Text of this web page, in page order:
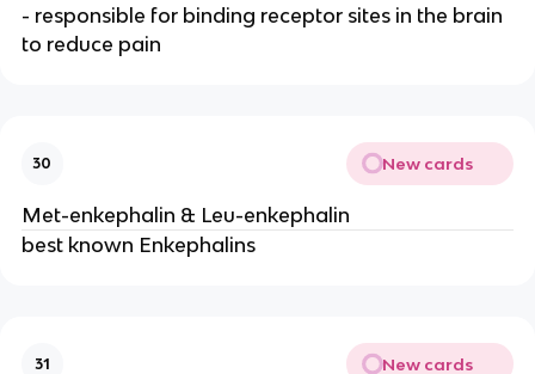
- responsible for binding receptor sites in the brain
to reduce pain
30 New cards
Met-enkephalin & Leu-enkephalin
best known Enkephalins
31 New cards